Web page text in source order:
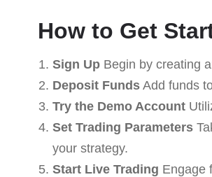
How to Get
Sign UpBegin by creating
Deposit FundsAdd funds
Try the Demo Account
Set Trading Parameters
your strategy.
Start Live Trading Engage